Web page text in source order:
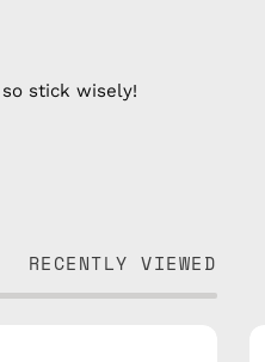
stick wisely!
RECENTLY VIEWED